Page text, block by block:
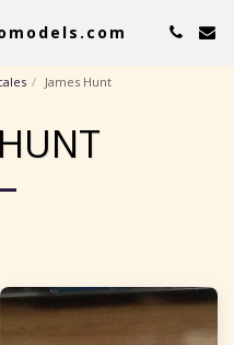
James Hunt